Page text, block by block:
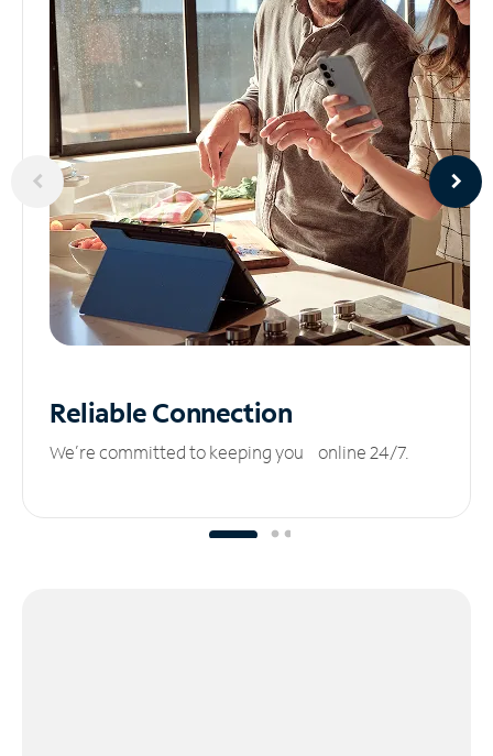
ReliableConnection
We’re committed to keeping you online 24/7.